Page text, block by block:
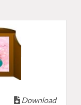
Download